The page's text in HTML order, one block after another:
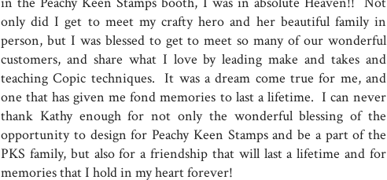
only did I get to meet my crafty hero and her beautiful family in
person, but I was blessed to get to meet so many of our wonderful
customers, and share what I love by leading make and takes and
teaching Copic techniques. It was a dream come true for me, and
one that has given me fond memories to last a lifetime. I can never
thank Kathy enough for not only the wonderful blessing of the
opportunity to design for Peachy Keen Stamps and be a part of the
PKS family, but also for a friendship that will last a lifetime and for
memories that I hold in my heart forever!